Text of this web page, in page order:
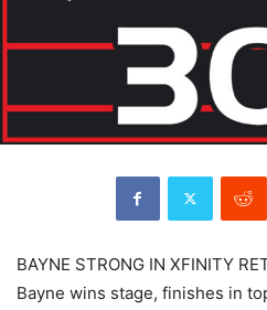
BAYNE STRONG IN XFINITY
Bayne wins stage, finishes in